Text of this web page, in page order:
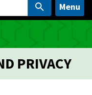
Menu
PRIVACY